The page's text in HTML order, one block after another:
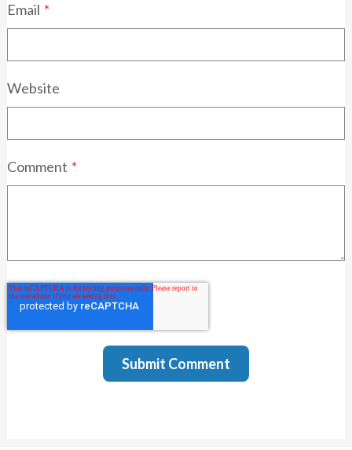
Email *
Website
Comment *